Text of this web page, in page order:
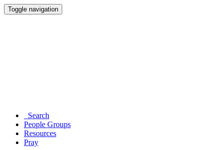
Toggle navigation
Search
People Groups
Resources
Pray